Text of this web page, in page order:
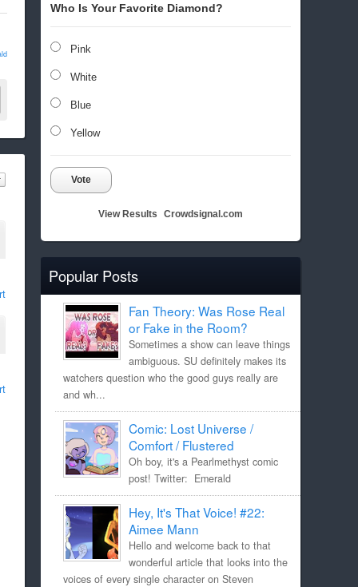
Who Is Your Favorite Diamond?
Pink
White
Blue
Yellow
Vote
View Results Crowdsignal.com
Popular Posts
Fan Theory: Was Rose Real
or Fake in the Room?
Sometimes a show can leave things
ambiguous. SU definitely makes its
watchers question who the good guys really are
and wh...
Comic: Lost Universe /
Comfort / Flustered
Oh boy, it's a Pearlmethyst comic
post! Twitter: Emerald
Hey, It's That Voice! #22:
Aimee Mann
Hello and welcome back to that
wonderful article that looks into the
voices of every single character on Steven